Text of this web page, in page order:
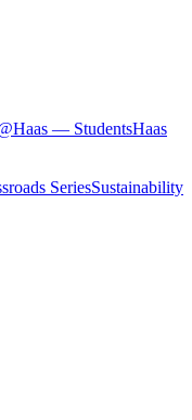
— StudentsHaas
SeriesSustainability